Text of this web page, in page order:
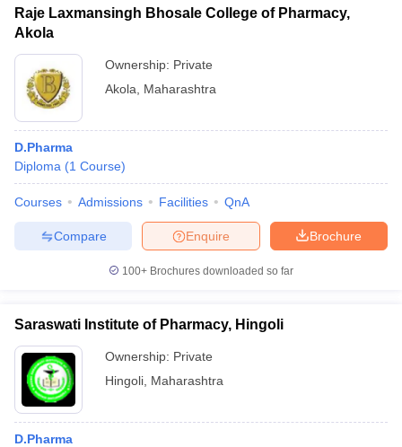
Raje Laxmansingh Bhosale College of Pharmacy,
Akola
Ownership: Private
Akola
Maharashtra
D.Pharma
Diploma (1 Course)
Courses Admissions Facilities QnA
Brochure
Enquire
Compare
100+ Brochures downloaded so far
Saraswati Institute of Pharmacy, Hingoli
Ownership: Private
Hingoli Maharashtra
D.Pharma